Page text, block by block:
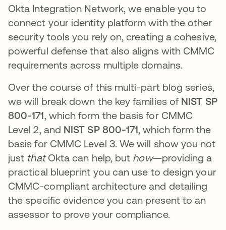
Okta Integration Network, we enable you to
connect your identity platform with the other
security tools you rely on, creating a cohesive,
powerful defense that also aligns with CMMC
requirements across multiple domains.
Over the course of this multi-part blog series,
we will break down the key families of NIST SP
800-171, which form the basis for CMMC
Level 2, and NIST SP 800-171, which form the
basis for CMMC Level 3. We will show you not
just thatOkta can help, but how—providing a
practical blueprint you can use to design your
CMMC-compliant architecture and detailing
the specific evidence you can present to an
assessor to prove your compliance.